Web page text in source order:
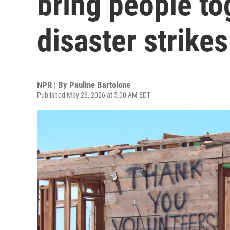
disaster strikes
NPR | By Pauline Bartolone
Published May 23, 2026 at 5:00 AM EDT